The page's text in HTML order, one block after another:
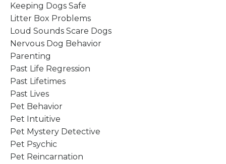
Keeping Dogs Safe
Litter Box Problems
Loud Sounds Scare Dogs
Nervous Dog Behavior
Parenting
Past Life Regression
Past Lifetimes
Past Lives
Pet Behavior
Pet Intuitive
Pet Mystery Detective
Pet Psychic
Pet Reincarnation